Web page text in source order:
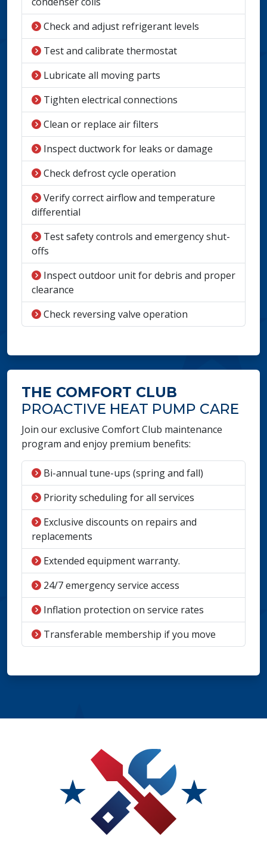
Check and adjust refrigerant levels
Test and calibrate thermostat
Lubricate all moving parts
Tighten electrical connections
Clean or replace air filters
Inspect ductwork for leaks or damage
Check defrost cycle operation
Verify correct airflow and temperature
differential
Test safety controls and emergency shut-
offs
Inspect outdoor unit for debris and proper
clearance
Check reversing valve operation
THE COMFORT CLUB
PROACTIVE HEAT PUMP CARE
Join our exclusive Comfort Club maintenance
program and enjoy premium benefits:
Bi-annual tune-ups (spring and fall)
Priority scheduling for all services
Exclusive discounts on repairs and
replacements
Extended equipment warranty.
24/7 emergency service access
Inflation protection on service rates
Transferable membership if you move